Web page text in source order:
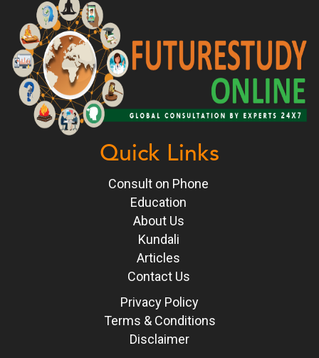
Quick Links
Consult on Phone
Education
About Us
Kundali
Articles
Contact Us
Privacy Policy
Terms & Conditions
Disclaimer